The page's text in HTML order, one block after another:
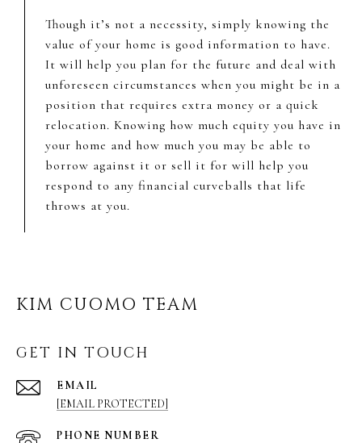
Though it’s not a necessity, simply knowing the
value of your home is good information to have.
It will help you plan for the future and deal with
unforeseen circumstances when you might be in a
position that requires extra money or a quick
relocation. Knowing how much equity you have in
your home and how much you may be able to
borrow against it or sell it for will help you
respond to any financial curveballs that life
throws at you.
KIM CUOMO TEAM
GET IN TOUCH
EMAIL
[EMAIL PROTECTED]
PHONE NUMBER